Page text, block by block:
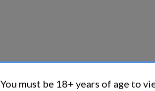
You must be 18+ years of age to